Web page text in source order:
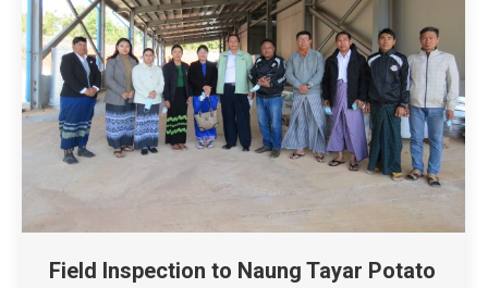
Field Inspection to Naung Tayar Potato